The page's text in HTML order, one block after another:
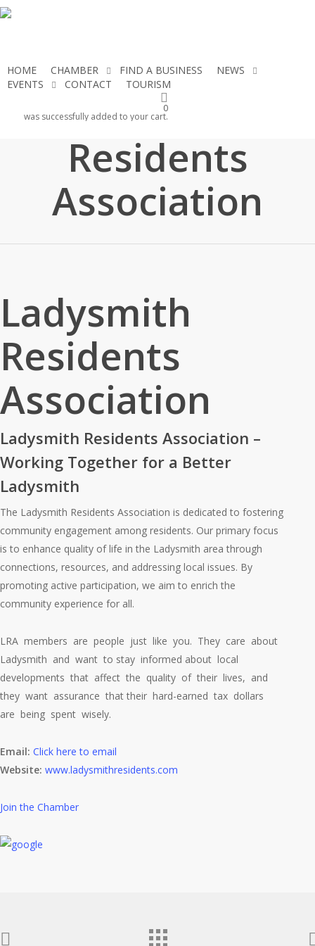
Skip
HOME CHAMBER FIND A BUSINESS
NEWS
EVENTS
CONTACT TOURISM
0
was successfully added to your cart.
Ladysmith
Residents
Association
Ladysmith
Residents
Association
Ladysmith Residents Association –
Working Together for a Better
Ladysmith
The Ladysmith Residents Association is dedicated to fostering
community engagement among residents. Our primary focus
is to enhance quality of life in the Ladysmith area through
connections, resources, and addressing local issues. By
promoting active participation, we aim to enrich the
community experience for all.
LRA members are people just like you. They care about
Ladysmith and want to stay informed about local
developments that affect the quality of their lives, and
they want assurance that their hard-earned tax dollars
are being spent wisely.
Email:Click here to email
Website: www.ladysmithresidents.com
Join the Chamber